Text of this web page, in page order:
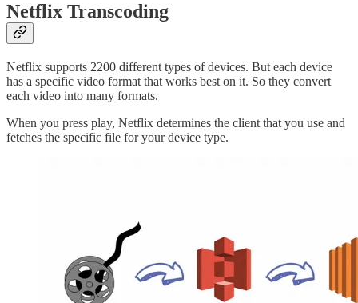
Netflix Transcoding
Netflix supports 2200 different types of devices. But each device
has a specific video format that works best on it. So they convert
each video into many formats.
When you press play, Netflix determines the client that you use and
fetches the specific file for your device type.